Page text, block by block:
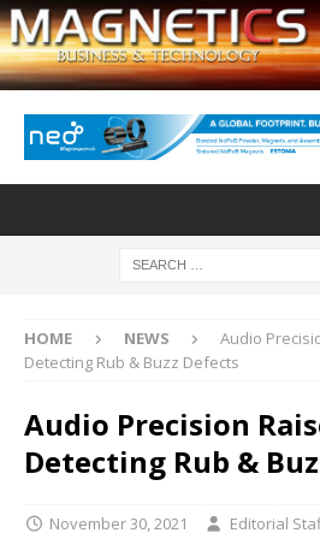
HOME NEWS
Audio
Detecting Rub & Buzz Defects
Audio Precision
Detecting Rub &
November 30, 2021 Editorial